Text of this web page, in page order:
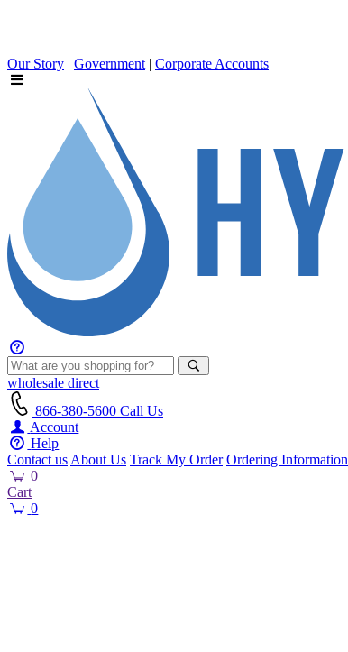
Our Story | Government | Corporate Accounts
wholesale direct
866-380-5600 Call Us
Account
Help
Contact us About Us Track My Order Ordering Information
0
Cart
0